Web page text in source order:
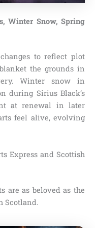
Winter Snow, Spring
to reflect plot
the grounds in
Winter snow in
during Sirius Black’s
at renewal in later
feel alive, evolving
Express and Scottish
are as beloved as the
Scotland.